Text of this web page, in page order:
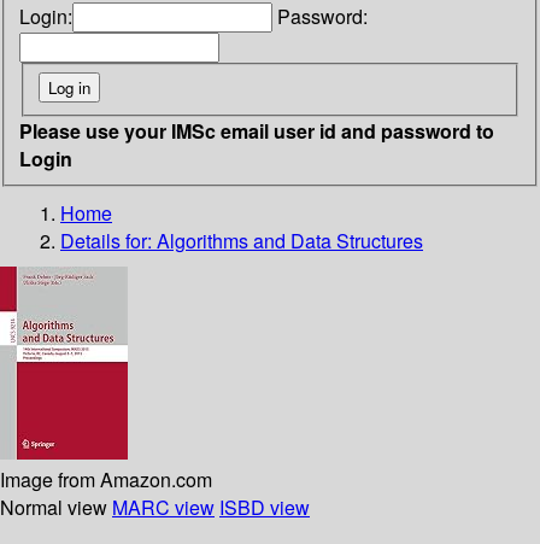
Login: Password:
Please use your IMSc email user id and password to
Login
Home
Details for: Algorithms and Data Structures
Image from Amazon.com
Normal view MARC view ISBD view